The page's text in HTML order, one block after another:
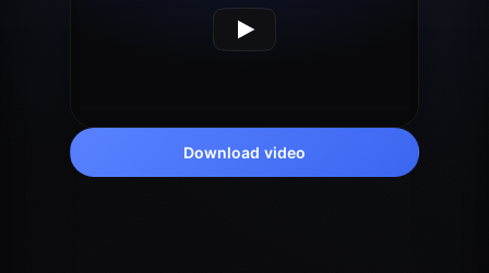
Download video